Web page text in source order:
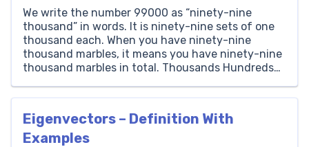
We write the number 99000 as “ninety-nine
thousand” in words. It is ninety-nine sets of one
thousand each. When you have ninety-nine
thousand marbles, it means you have ninety-nine
thousand marbles in total. Thousands Hundreds
Writing 99000 in words is the process of […]
Eigenvectors – Definition With
Examples